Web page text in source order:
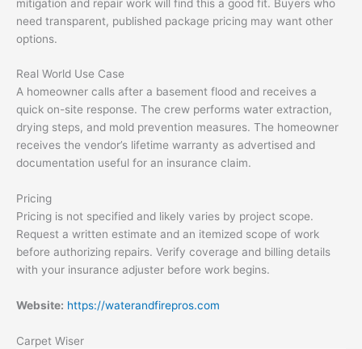
mitigation and repair work will find this a good fit. Buyers who
need transparent, published package pricing may want other
options.
Real World Use Case
A homeowner calls after a basement flood and receives a
quick on-site response. The crew performs water extraction,
drying steps, and mold prevention measures. The homeowner
receives the vendor’s lifetime warranty as advertised and
documentation useful for an insurance claim.
Pricing
Pricing is not specified and likely varies by project scope.
Request a written estimate and an itemized scope of work
before authorizing repairs. Verify coverage and billing details
with your insurance adjuster before work begins.
Website: https://waterandfirepros.com
Carpet Wiser